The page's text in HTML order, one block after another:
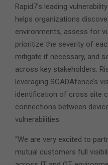
Rapid7’s leading
helps organizations
environments, assess for
prioritize the severity of
mitigate if necessary, and
across key stakeholders.
leveraging SCADAfence’s
identification of cross site
connections between
vulnerabilities.
“We are very excited to
mutual customers full